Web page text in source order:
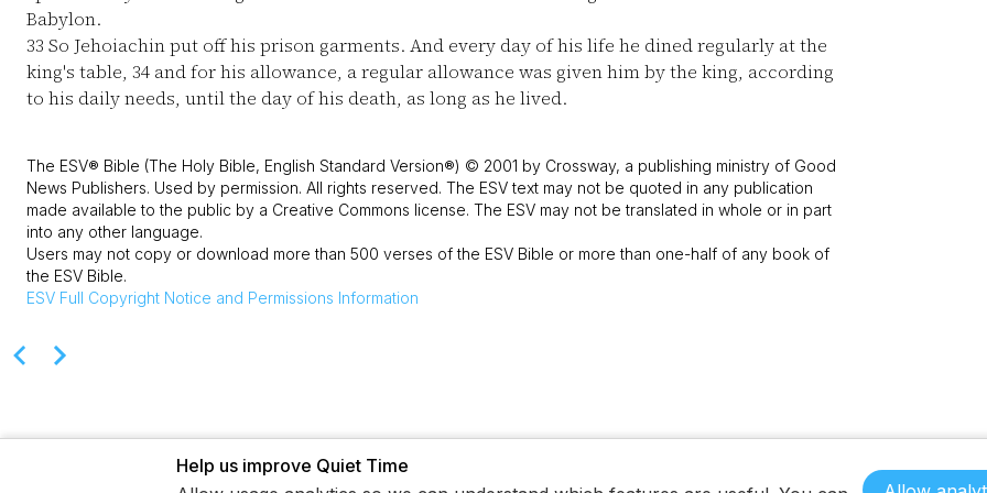
Babylon.
33 So Jehoiachin put off his prison garments. And every day of his life he dined regularly at the
king's table, 34 and for his allowance, a regular allowance was given him by the king, according
to his daily needs, until the day of his death, as long as he lived.
The ESV® Bible (The Holy Bible, English Standard Version®) © 2001 by Crossway, a publishing ministry of Good
News Publishers. Used by permission. All rights reserved. The ESV text may not be quoted in any publication
made available to the public by a Creative Commons license. The ESV may not be translated in whole or in part
into any other language.
Users may not copy or download more than 500 verses of the ESV Bible or more than one-half of any book of
the ESV Bible.
ESV Full Copyright Notice and Permissions Information
Help us improve Quiet Time